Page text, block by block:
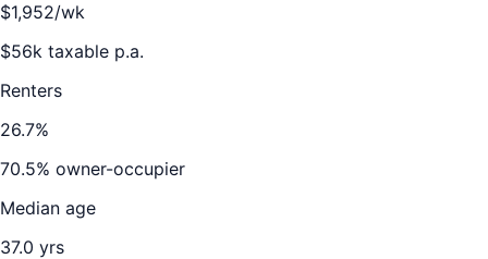
$1,952/wk
$56k taxable p.a.
Renters
26.7%
70.5% owner-occupier
Median age
37.0 yrs